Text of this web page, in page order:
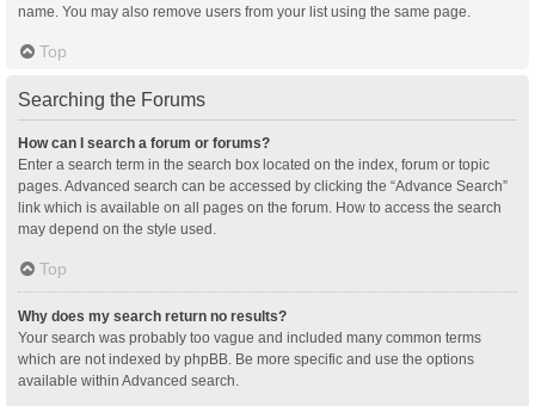
name. You may also remove users from your list using the same page.
Top
Searching the Forums
How can I search a forum or forums?
Enter a search term in the search box located on the index, forum or topic
pages. Advanced search can be accessed by clicking the “Advance Search”
link which is available on all pages on the forum. How to access the search
may depend on the style used.
Top
Why does my search return no results?
Your search was probably too vague and included many common terms
which are not indexed by phpBB. Be more specific and use the options
available within Advanced search.